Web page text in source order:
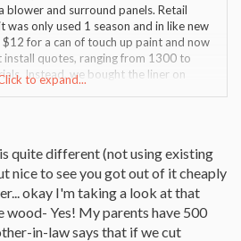
blower and surround panels. Retail
was only used 1 season and in like new
for a can of touch up paint and now
install quotes, ranging from 1300 to
Instead, we bought the liner on
316Ti, only needed 30' so we could
and isntaller who charged
to expand...
quite different (not using existing
nice to see you got out of it cheaply
okay I'm taking a look at that
wood- Yes! My parents have 500
in-law says that if we cut